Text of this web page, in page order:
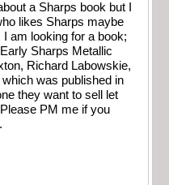
a Sharps book but I
likes Sharps maybe
am looking for a book;
Sharps Metallic
Richard Labowskie,
was published in
they want to sell let
PM me if you